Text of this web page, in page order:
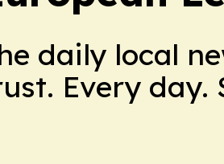
daily local
Every day.